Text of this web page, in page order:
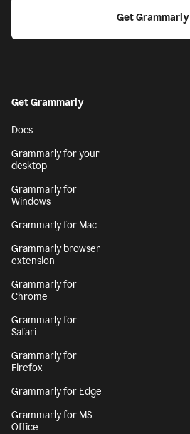
Get Grammarly
Get Grammarly
Docs
Grammarly for your
desktop
Grammarly for
Windows
Grammarly for Mac
Grammarly browser
extension
Grammarly for
Chrome
Grammarly for
Safari
Grammarly for
Firefox
Grammarly for Edge
Grammarly for MS
Office